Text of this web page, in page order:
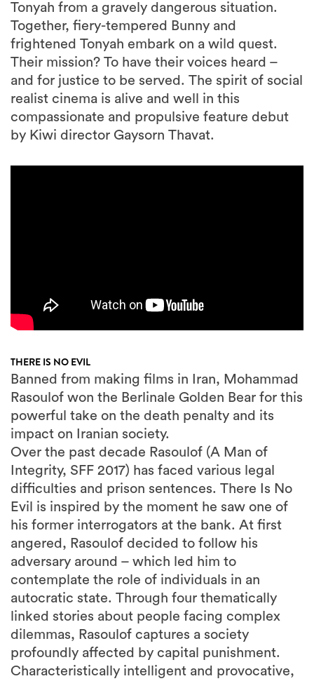
Tonyah from a gravely dangerous situation.
Together, fiery-tempered Bunny and
frightened Tonyah embark on a wild quest.
Their mission? To have their voices heard –
and for justice to be served. The spirit of social
realist cinema is alive and well in this
compassionate and propulsive feature debut
by Kiwi director Gaysorn Thavat.
THERE IS NO EVIL
Banned from making films in Iran, Mohammad
Rasoulof won the Berlinale Golden Bear for this
powerful take on the death penalty and its
impact on Iranian society.
Over the past decade Rasoulof (A Man of
Integrity, SFF 2017) has faced various legal
difficulties and prison sentences. There Is No
Evil is inspired by the moment he saw one of
his former interrogators at the bank. At first
angered, Rasoulof decided to follow his
adversary around – which led him to
contemplate the role of individuals in an
autocratic state. Through four thematically
linked stories about people facing complex
dilemmas, Rasoulof captures a society
profoundly affected by capital punishment.
Characteristically intelligent and provocative,